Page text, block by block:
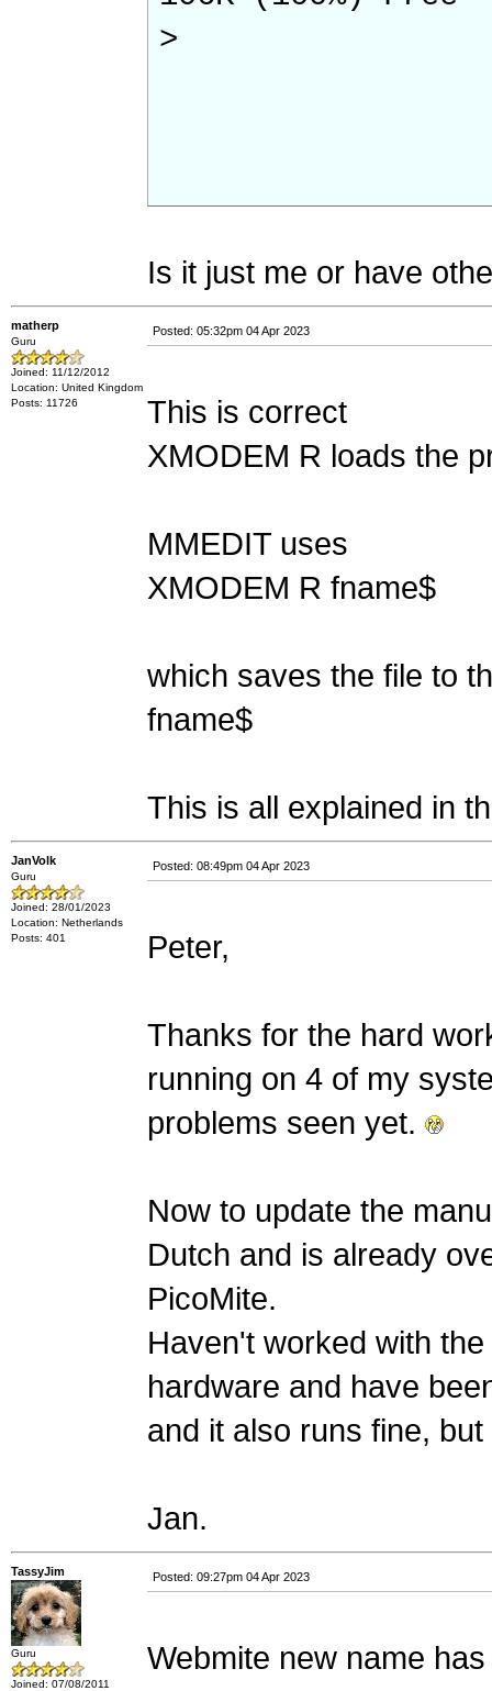
>
Is it just me or have
matherp
Guru
Joined: 11/12/2012
Location: United Kingdom
Posts: 11726
Posted: 05:32pm 04 Apr 2023
This is correct
XMODEM R loads the
MMEDIT uses
XMODEM R fname$
which saves the file to
fname$
This is all explained in
JanVolk
Guru
Joined: 28/01/2023
Location: Netherlands
Posts: 401
Posted: 08:49pm 04 Apr 2023
Peter,
Thanks for the hard
running on 4 of my
problems seen yet.
Now to update the
Dutch and is already
PicoMite.
Haven't worked with
hardware and have
and it also runs fine,
Jan.
TassyJim
Guru
Joined: 07/08/2011
Posted: 09:27pm 04 Apr 2023
Webmite new name